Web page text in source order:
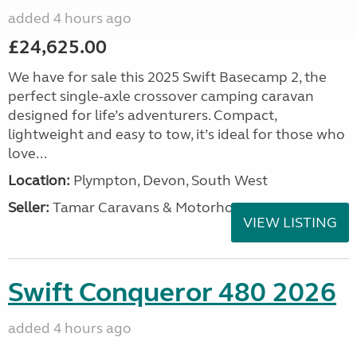
added 4 hours ago
£24,625.00
We have for sale this 2025 Swift Basecamp 2, the
perfect single-axle crossover camping caravan
designed for life’s adventurers. Compact,
lightweight and easy to tow, it’s ideal for those who
love...
Location: Plympton, Devon, South West
Seller: Tamar Caravans & Motorhomes
VIEW LISTING
Swift Conqueror 480 2026
added 4 hours ago